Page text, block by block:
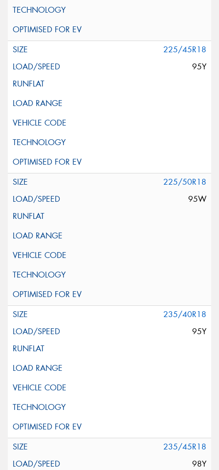
225/45R18
95Y
225/50R18
95W
235/40R18
95Y
235/45R18
98Y